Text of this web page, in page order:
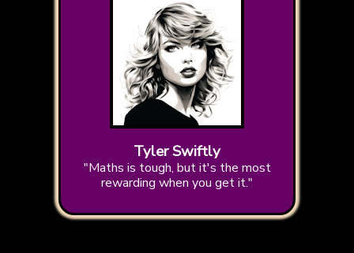
Tyler Swiftly
"Maths is tough, but it's the most
rewarding when you get it."